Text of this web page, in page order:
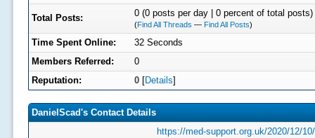
Total Posts: 0 (0 posts per day | 0 percent of total posts)
(Find All Threads — Find All Posts)
Time Spent Online:
32 Seconds
Members Referred:
0
Reputation:
0[Details]
DanielScad's Contact Details
https://med-support.org.uk/2020/12/